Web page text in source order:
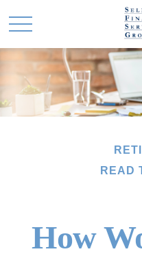
READ
How